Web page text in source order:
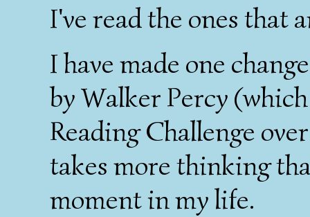
I've read the ones that
I have made one
by Walker Percy
Reading Challenge
takes more thinking
moment in my life.